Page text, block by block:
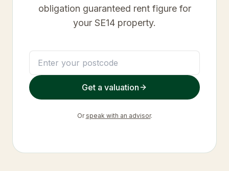
obligation guaranteed rent figure for
your SE14 property.
Get a valuation
Or speak with an advisor.